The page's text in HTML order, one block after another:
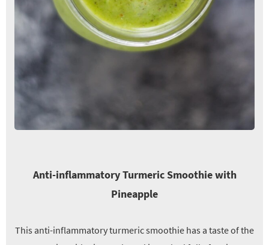
Anti-inflammatory Turmeric Smoothie with
Pineapple
This anti-inflammatory turmeric smoothie has a taste of the